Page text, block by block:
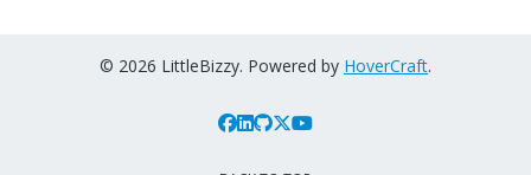
© 2026 LittleBizzy. Powered by HoverCraft.